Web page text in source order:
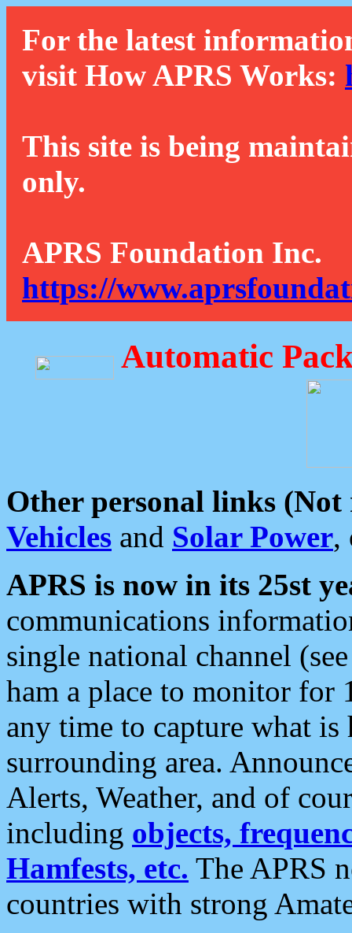
For the latest
visit How APRS Works:
This site is being
only.
APRS Foundation Inc.
https://
Automatic
Other personal links (Not
Vehicles and Solar Power,
APRS is now in its 25st
communications
single national channel
ham a place to monitor for
any time to capture what
surrounding area.
Alerts, Weather, and of
including objects,
Hamfests, etc. The APRS
countries with strong